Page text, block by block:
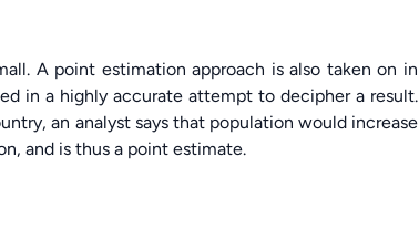
A point estimation approach is also taken on in
in a highly accurate attempt to decipher a result.
an analyst says that population would increase
and is thus a point estimate.